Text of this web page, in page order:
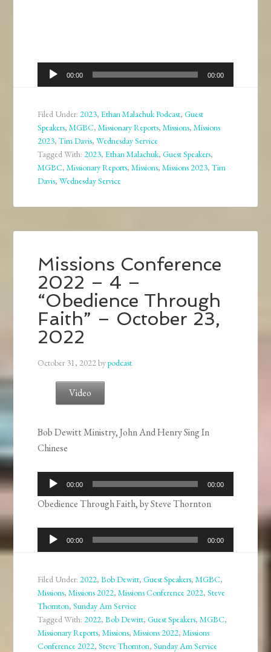
Audio
Player
00:00 00:00
Filed Under:2023,Ethan Malachuk Podcast,Guest
Speakers,MGBC,Missionary Reports,Missions,Missions
2023,Tim Davis,Wednesday Service
Tagged With:2023,Ethan Malachuk,Guest Speakers,
MGBC,Missionary Reports,Missions,Missions 2023,Tim
Davis,Wednesday Service
Missions Conference
2022 – 4 –
“Obedience Through
Faith” – October 23,
2022
October 31, 2022bypodcast
Video
Bob Dewitt Ministry, John And Henry Sing In
Chinese
Audio
Player
00:00 00:00
Obedience Through Faith, by Steve Thornton
Audio
Player
00:00 00:00
Filed Under: 2022,Bob Dewitt,Guest Speakers,MGBC,
Missions,Missions 2022,Missions Conference 2022,Steve
Thornton,Sunday Am Service
Tagged With: 2022,Bob Dewitt,Guest Speakers,MGBC,
Missionary Reports,Missions,Missions 2022,Missions
Conference 2022,Steve Thornton,Sunday Am Service